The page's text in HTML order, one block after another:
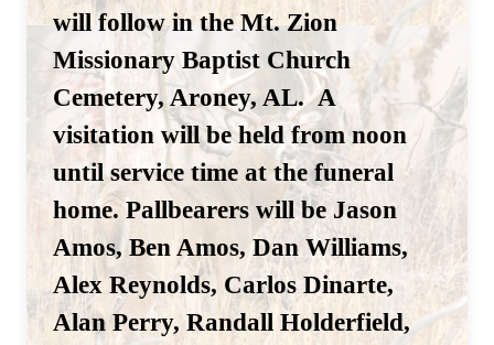
will follow in the Mt. Zion
Missionary Baptist Church
Cemetery, Aroney, AL. A
visitation will be held from noon
until service time at the funeral
home.Pallbearers will be Jason
Amos, Ben Amos, Dan Williams,
Alex Reynolds, Carlos Dinarte,
Alan Perry, Randall Holderfield,